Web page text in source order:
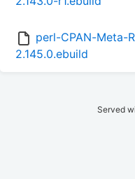
perl-CPAN-Meta-
2.145.0.ebuild
Served